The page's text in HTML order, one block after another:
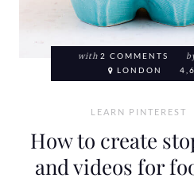
with 2 COMMENTS
LONDON
LEARN PINTEREST
How to create
and videos for